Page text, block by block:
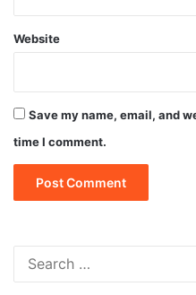
Website
Save my name, email, and
time I comment.